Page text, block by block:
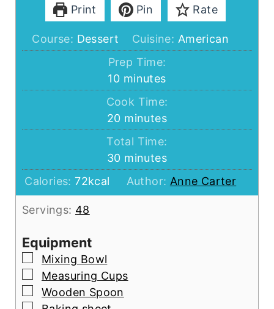
Print Pin Rate
Course: Dessert Cuisine: American
Prep Time:
10minutes
minutes
Cook Time:
20minutes
minutes
Total Time:
30minutes
minutes
Calories:72kcal Author: Anne Carter
Servings: 48
Equipment
▢
Mixing Bowl
▢
Measuring Cups
▢
Wooden Spoon